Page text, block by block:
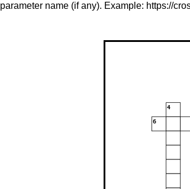
parameter name (if any). Example: https://